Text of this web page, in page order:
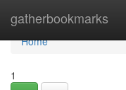
gatherbookmarks
Home
Home
1